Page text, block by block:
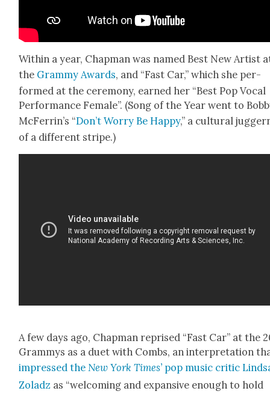
With­in a year, Chap­man was named Best New Artist
the Gram­my Awards, and “Fast Car,” which she per­
formed at the cer­e­mo­ny, earned her “Best Pop Vocal
Per­for­mance Female”. (Song of the Year went to
McFerrin’s “Don’t Wor­ry Be Hap­py,” a cul­tur­al
of a dif­fer­ent stripe.)
A few days ago, Chap­man reprised “Fast Car” at the
Gram­mys as a duet with Combs, an inter­pre­ta­tion
impressed the New York Times’ pop music crit­ic
Zoladz as “wel­com­ing and expan­sive enough to hold